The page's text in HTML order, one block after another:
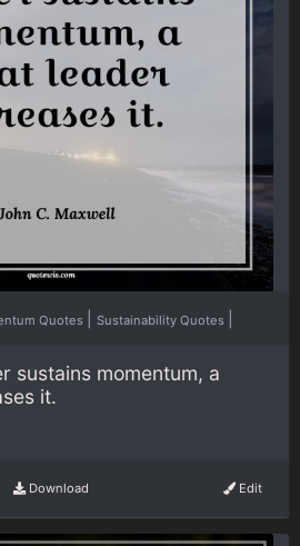
Quotes Sustainability Quotes
sustains momentum, a
it.
Download Edit